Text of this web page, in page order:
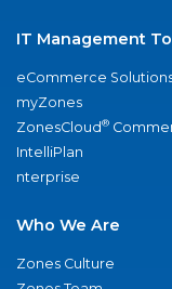
IT Management
eCommerce
myZones
ZonesCloud®
IntelliPlan
nterprise
Who We Are
Zones Culture